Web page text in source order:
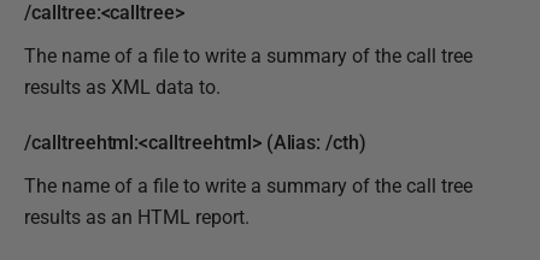
/calltree:<calltree>
The name of a file to write a summary of the call tree
results as XML data to.
/calltreehtml:<calltreehtml> (Alias: /cth)
The name of a file to write a summary of the call tree
results as an HTML report.